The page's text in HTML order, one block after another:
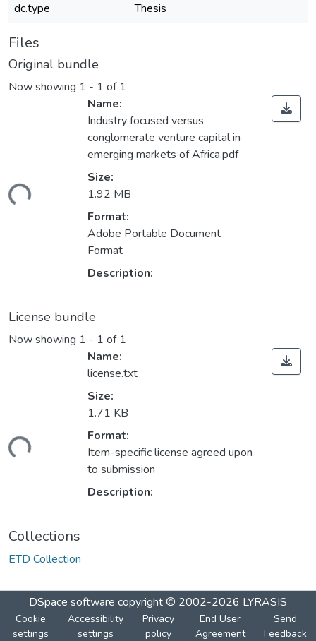
dc.type
Thesis
Files
Original bundle
Now showing 1 - 1 of 1
Name:
Industry focused versus
conglomerate venture capital in
emerging markets of Africa.pdf
Size:
1.92 MB
Format:
Adobe Portable Document
Format
Description:
License bundle
Now showing 1 - 1 of 1
Name:
license.txt
Size:
1.71 KB
Format:
Item-specific license agreed upon
to submission
Description:
Collections
ETD Collection
DSpace software copyright © 2002-2026 LYRASIS
Cookie
settings
Accessibility
settings
Privacy
policy
End User
Agreement
Send
Feedback